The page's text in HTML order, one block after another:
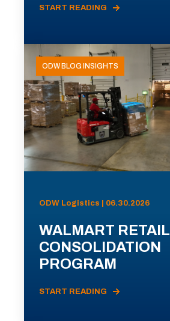
START READING
ODW BLOG INSIGHTS
ODW Logistics | 06.30.2026
WALMART RETAIL
CONSOLIDATION
PROGRAM
START READING